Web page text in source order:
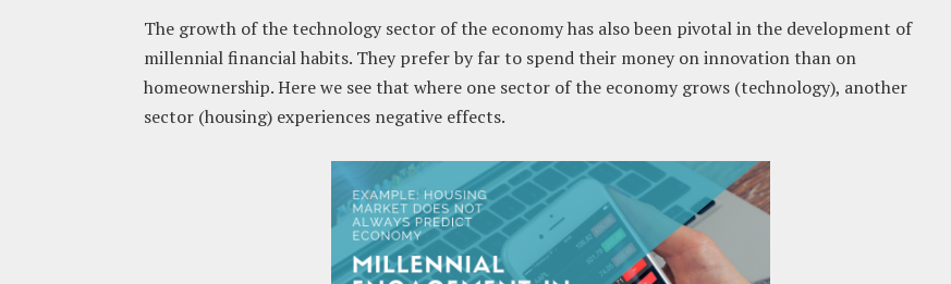
The growth of the technology sector of the economy has also been pivotal in the development of
millennial financial habits. They prefer by far to spend their money on innovation than on
homeownership. Here we see that where one sector of the economy grows (technology), another
sector (housing) experiences negative effects.